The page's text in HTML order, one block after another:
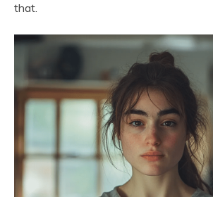
that.